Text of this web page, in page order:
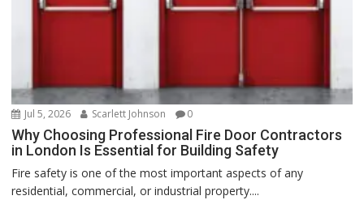
Jul 5, 2026 Scarlett Johnson 0
Why Choosing Professional Fire Door Contractors
in London Is Essential for Building Safety
Fire safety is one of the most important aspects of any
residential, commercial, or industrial property....